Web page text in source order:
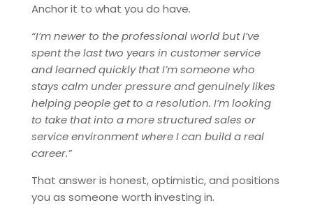
Anchor it to what you do have.
“I’m newer to the professional world but I’ve
spent the last two years in customer service
and learned quickly that I’m someone who
stays calm under pressure and genuinely likes
helping people get to a resolution. I’m looking
to take that into a more structured sales or
service environment where I can build a real
career.”
That answer is honest, optimistic, and positions
you as someone worth investing in.